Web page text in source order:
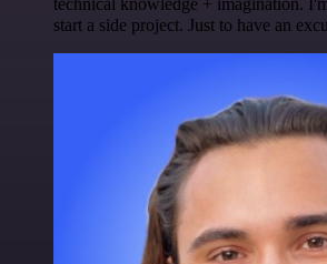
technical knowledge + imagination.
start a side project. Just to have an